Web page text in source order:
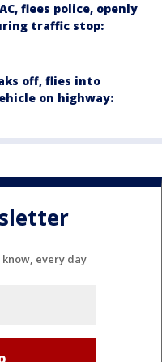
flees police, openly
traffic stop:
off, flies into
on highway:
every day